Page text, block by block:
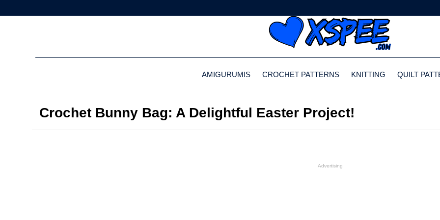
AMIGURUMIS CROCHET PATTERNS KNITTING QUILT
Crochet Bunny Bag: A Delightful Easter Project!
Advertising